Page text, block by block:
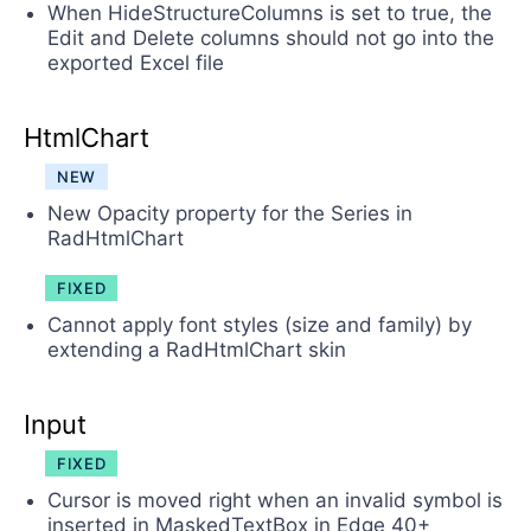
When HideStructureColumns is set to true, the
Edit and Delete columns should not go into the
exported Excel file
HtmlChart
NEW
New Opacity property for the Series in
RadHtmlChart
FIXED
Cannot apply font styles (size and family) by
extending a RadHtmlChart skin
Input
FIXED
Cursor is moved right when an invalid symbol is
inserted in MaskedTextBox in Edge 40+